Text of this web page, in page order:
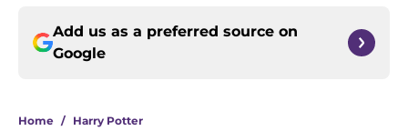
Add us as a preferred source on
Google
Home / Harry Potter